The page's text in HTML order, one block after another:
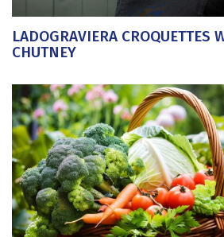
LADOGRAVIERA CROQUETTES
CHUTNEY